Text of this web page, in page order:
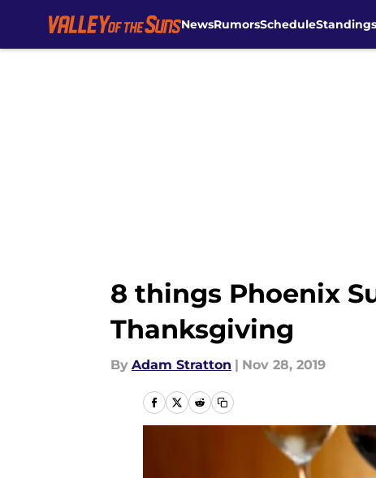
NewsRumorsScheduleStandings
8 things Phoenix
Thanksgiving
By Adam Stratton | Nov 28, 2019